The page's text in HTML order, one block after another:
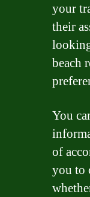
your
their
beach
You
of
you to